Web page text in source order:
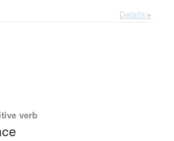
Details ▸
verb